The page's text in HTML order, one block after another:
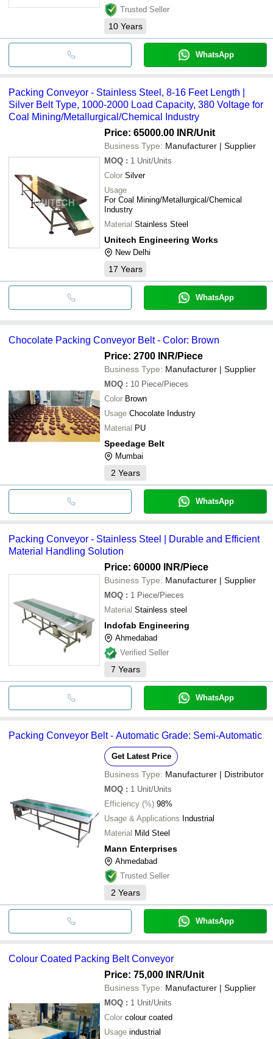
Trusted Seller
10 Years
WhatsApp
Packing Conveyor - Stainless Steel, 8-16 Feet Length |
Silver Belt Type, 1000-2000 Load Capacity, 380 Voltage for
Coal Mining/Metallurgical/Chemical Industry
Price: 65000.00 INR/Unit
Business Type: Manufacturer | Supplier
MOQ : 1 Unit/Units
Color Silver
Usage
For Coal Mining/Metallurgical/Chemical
Industry
Material Stainless Steel
Unitech Engineering Works
New Delhi
17 Years
WhatsApp
Chocolate Packing Conveyor Belt - Color: Brown
Price: 2700 INR/Piece
Business Type: Manufacturer | Supplier
MOQ : 10 Piece/Pieces
Color Brown
Usage Chocolate Industry
Material PU
Speedage Belt
Mumbai
2 Years
WhatsApp
Packing Conveyor - Stainless Steel | Durable and Efficient
Material Handling Solution
Price: 60000 INR/Piece
Business Type: Manufacturer | Supplier
MOQ : 1 Piece/Pieces
Material Stainless steel
Indofab Engineering
Ahmedabad
Verified Seller
7 Years
WhatsApp
Packing Conveyor Belt - Automatic Grade: Semi-Automatic
Get Latest Price
Business Type: Manufacturer | Distributor
MOQ : 1 Unit/Units
Efficiency (%) 98%
Usage & Applications Industrial
Material Mild Steel
Mann Enterprises
Ahmedabad
Trusted Seller
2 Years
WhatsApp
Colour Coated Packing Belt Conveyor
Price: 75,000 INR/Unit
Business Type: Manufacturer | Supplier
MOQ : 1 Unit/Units
Color colour coated
Usage industrial